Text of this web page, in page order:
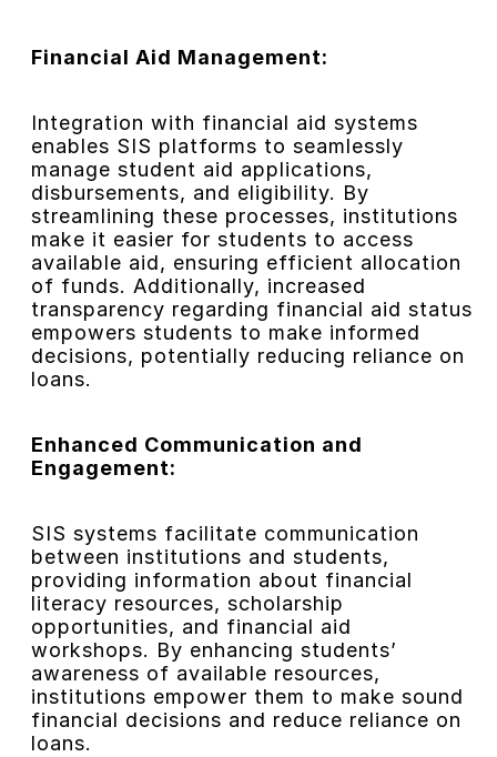
Financial Aid Management:
Integration with financial aid systems
enables SIS platforms to seamlessly
manage student aid applications,
disbursements, and eligibility. By
streamlining these processes, institutions
make it easier for students to access
available aid, ensuring efficient allocation
of funds. Additionally, increased
transparency regarding financial aid status
empowers students to make informed
decisions, potentially reducing reliance on
loans.
Enhanced Communication and
Engagement:
SIS systems facilitate communication
between institutions and students,
providing information about financial
literacy resources, scholarship
opportunities, and financial aid
workshops. By enhancing students’
awareness of available resources,
institutions empower them to make sound
financial decisions and reduce reliance on
loans.